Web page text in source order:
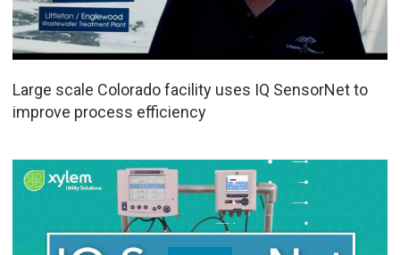
Large scale Colorado facility uses IQ SensorNet to
improve process efficiency